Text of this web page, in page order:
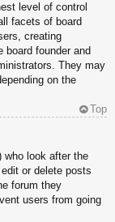
level of control
facets of board
creating
board founder and
They may
on the
Top
who look after the
or delete posts
forum they
users from going